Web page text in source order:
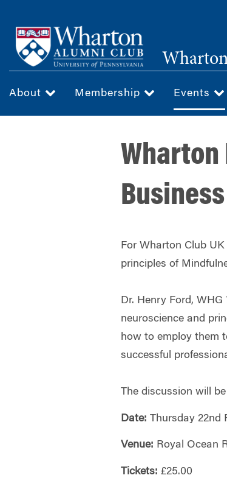
main
content
About Membership Events
For Wharton Club
principles of
Dr. Henry Ford,
neuroscience and
how to employ them
successful
The discussion will
Date: Thursday 22nd
Venue: Royal Ocean
Tickets: £25.00